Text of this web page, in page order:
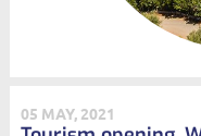
05 MAY, 2021